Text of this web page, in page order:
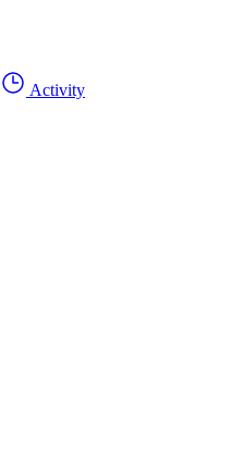
Activity